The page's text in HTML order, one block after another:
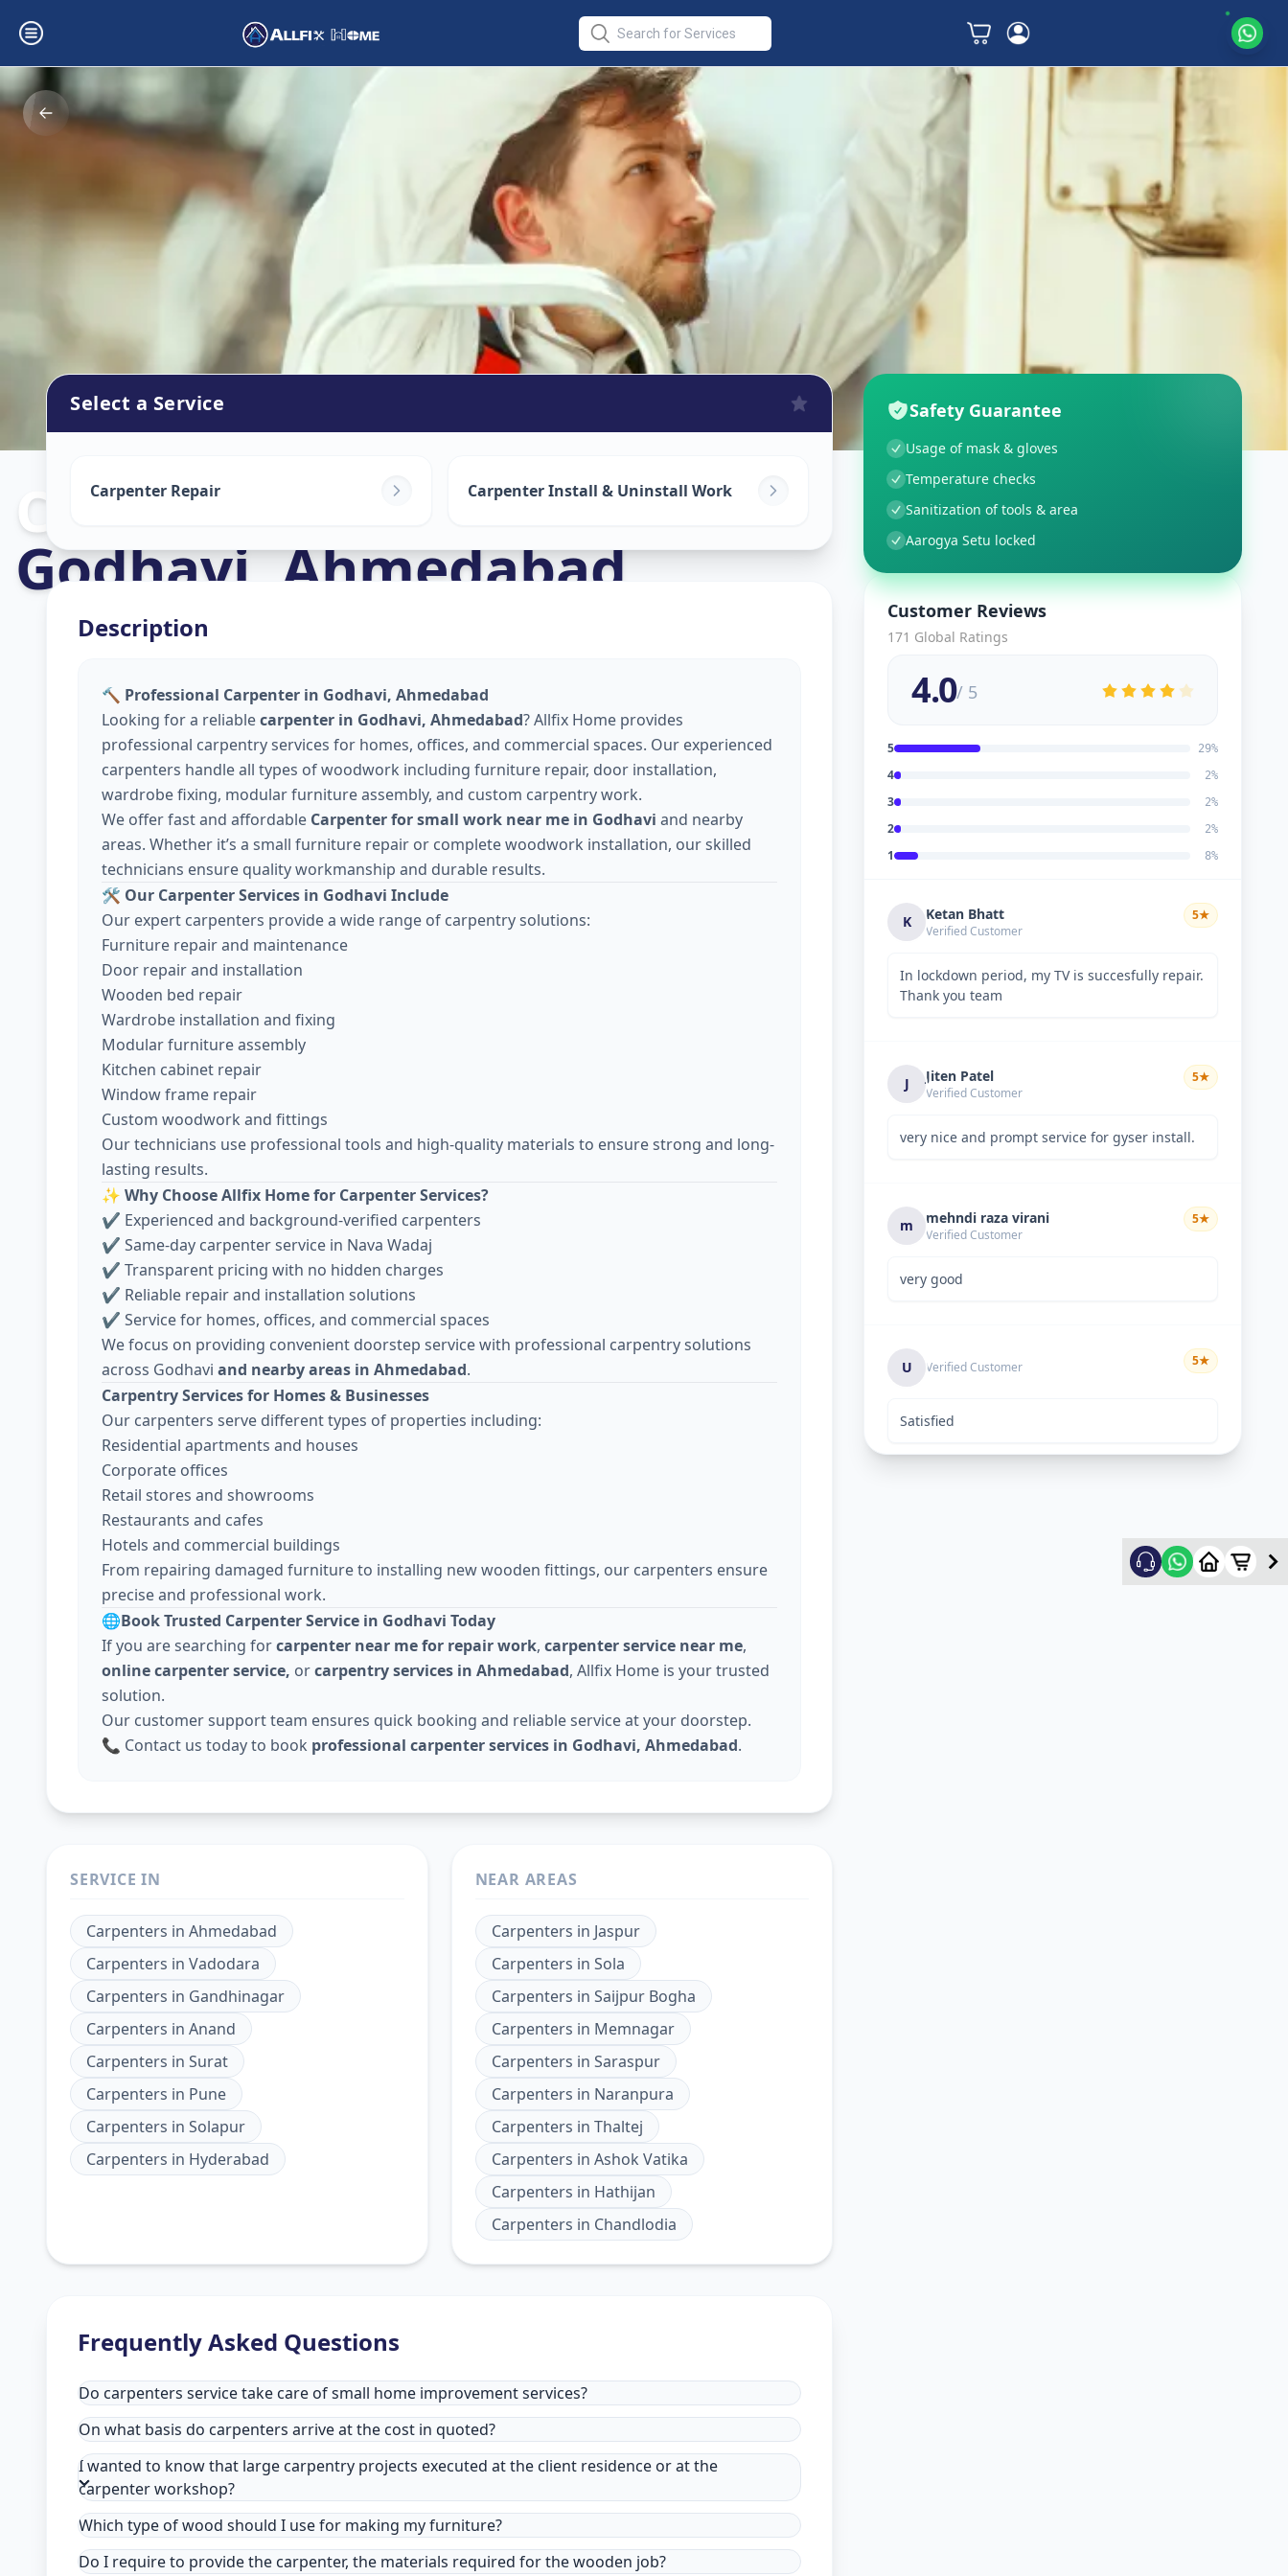
Carpenters in
Godhavi,Ahmedabad
Select a Service
Carpenter Repair Carpenter Install & Uninstall Work
Description
🔨 Professional Carpenter in Godhavi, Ahmedabad
Looking for a reliablecarpenter in Godhavi, Ahmedabad? Allfix Home provides
professional carpentry services for homes, offices, and commercial spaces. Our experienced
carpenters handle all types of woodwork including furniture repair, door installation,
wardrobe fixing, modular furniture assembly, and custom carpentry work.
We offer fast and affordable Carpenter for small work near me in Godhavi and nearby
areas. Whether it’s a small furniture repair or complete woodwork installation, our skilled
technicians ensure quality workmanship and durable results.
🛠️ Our Carpenter Services in Godhavi Include
Our expert carpenters provide a wide range of carpentry solutions:
Furniture repair and maintenance
Door repair and installation
Wooden bed repair
Wardrobe installation and fixing
Modular furniture assembly
Kitchen cabinet repair
Window frame repair
Custom woodwork and fittings
Our technicians use professional tools and high-quality materials to ensure strong and long-
lasting results.
✨ Why Choose Allfix Home for Carpenter Services?
✔ Experienced and background-verified carpenters
✔ Same-day carpenter service in Nava Wadaj
✔ Transparent pricing with no hidden charges
✔ Reliable repair and installation solutions
✔ Service for homes, offices, and commercial spaces
We focus on providing convenient doorstep service with professional carpentry solutions
across Godhavi and nearby areas in Ahmedabad.
Carpentry Services for Homes & Businesses
Our carpenters serve different types of properties including:
Residential apartments and houses
Corporate offices
Retail stores and showrooms
Restaurants and cafes
Hotels and commercial buildings
From repairing damaged furniture to installing new wooden fittings, our carpenters ensure
precise and professional work.
🌐Book Trusted Carpenter Service in Godhavi Today
If you are searching forcarpenter near me for repair work, carpenter service near me,
online carpenter service, orcarpentry services in Ahmedabad, Allfix Home is your trusted
solution.
Our customer support team ensures quick booking and reliable service at your doorstep.
📞 Contact us today to book professional carpenter services in Godhavi, Ahmedabad.
SERVICE IN
Carpenters in Ahmedabad
Carpenters in Vadodara
Carpenters in Gandhinagar
Carpenters in Anand
Carpenters in Surat
Carpenters in Pune
Carpenters in Solapur
Carpenters in Hyderabad
NEAR AREAS
Carpenters in Jaspur
Carpenters in Sola
Carpenters in Saijpur Bogha
Carpenters in Memnagar
Carpenters in Saraspur
Carpenters in Naranpura
Carpenters in Thaltej
Carpenters in Ashok Vatika
Carpenters in Hathijan
Carpenters in Chandlodia
Frequently Asked Questions
Do carpenters service take care of small home improvement services?
On what basis do carpenters arrive at the cost in quoted?
I wanted to know that large carpentry projects executed at the client residence or at the
carpenter workshop?
Which type of wood should I use for making my furniture?
Do I require to provide the carpenter, the materials required for the wooden job?
Safety Guarantee
Usage of mask & gloves
Temperature checks
Sanitization of tools & area
Aarogya Setu locked
Customer Reviews
171 Global Ratings
4.0/ 5
5 29%
4 2%
3 2%
2 2%
1 8%
K Ketan Bhatt
Verified Customer
5★
In lockdown period, my TV is succesfully repair.
Thank you team
J Jiten Patel
Verified Customer
5★
very nice and prompt service for gyser install.
m mehndi raza virani
Verified Customer
5★
very good
U Verified Customer 5★
Satisfied